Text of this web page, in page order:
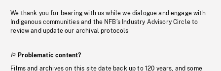
We thank you for bearing with us while we dialogue and engage with
Indigenous communities and the NFB’s Industry Advisory Circle to
review and update our archival protocols
Problematic content?
Films and archives on this site date back up to 120 years, and some